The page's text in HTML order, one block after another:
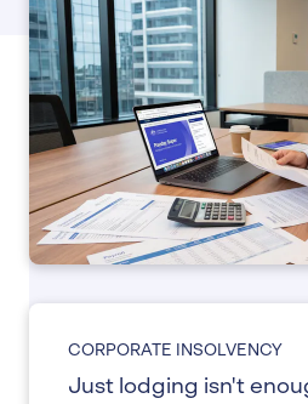
CORPORATE INSOLVENCY
Just lodging isn't